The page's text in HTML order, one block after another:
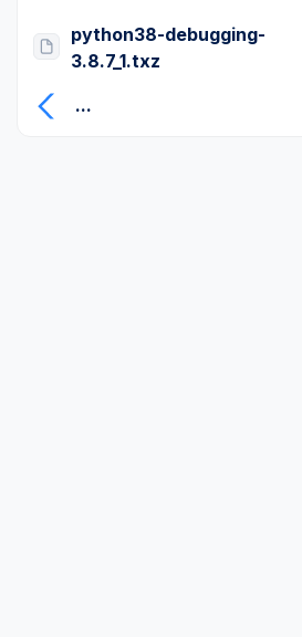
python38-debugging-
3.8.7_1.txz
...